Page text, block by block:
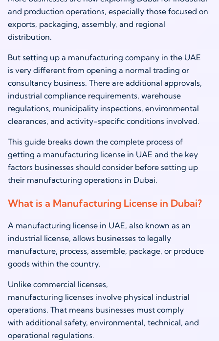
and production operations, especially those focused on
exports, packaging, assembly, and regional
distribution.
But setting up a manufacturing company in the UAE
is very different from opening a normal trading or
consultancy business. There are additional approvals,
industrial compliance requirements, warehouse
regulations, municipality inspections, environmental
clearances, and activity-specific conditions involved.
This guide breaks down the complete process of
getting a manufacturing license in UAE and the key
factors businesses should consider before setting up
their manufacturing operations in Dubai.
What is a Manufacturing License in Dubai?
A manufacturing license in UAE, also known as an
industrial license, allows businesses to legally
manufacture, process, assemble, package, or produce
goods within the country.
Unlike commercial licenses,
manufacturing licenses involve physical industrial
operations. That means businesses must comply
with additional safety, environmental, technical, and
operational regulations.